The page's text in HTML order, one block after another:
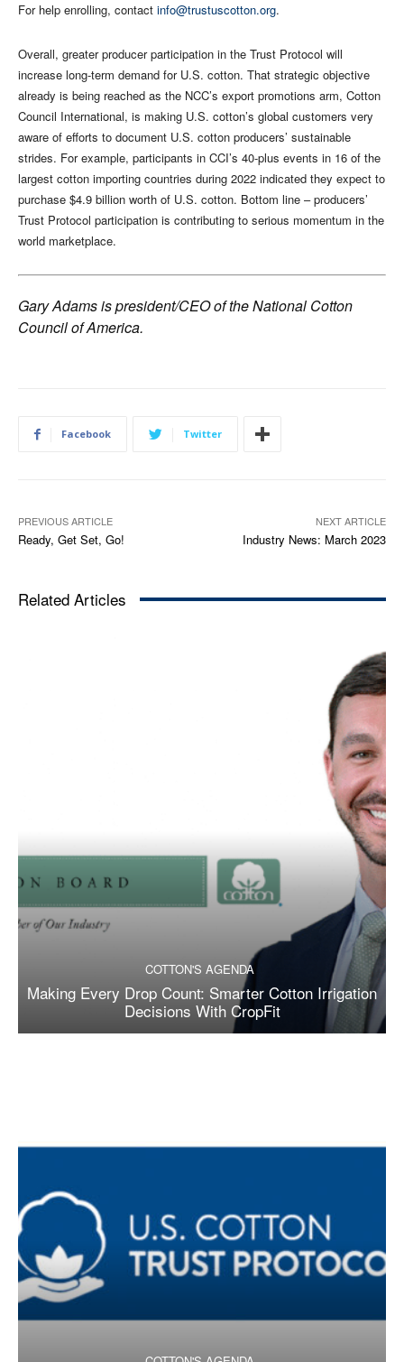
For help enrolling, contact info@trustuscotton.org.
Overall, greater producer participation in the Trust Protocol will
increase long-term demand for U.S. cotton. That strategic objective
already is being reached as the NCC’s export promotions arm, Cotton
Council International, is making U.S. cotton’s global customers very
aware of efforts to document U.S. cotton producers’ sustainable
strides. For example, participants in CCI’s 40-plus events in 16 of the
largest cotton importing countries during 2022 indicated they expect to
purchase $4.9 billion worth of U.S. cotton. Bottom line – producers’
Trust Protocol participation is contributing to serious momentum in the
world marketplace.
Gary Adams is president/CEO of the National Cotton
Council of America.
Facebook Twitter
PREVIOUS ARTICLE
Ready, Get Set, Go!
NEXT ARTICLE
Industry News: March 2023
Related Articles
COTTON'S AGENDA
Making Every Drop Count: Smarter Cotton Irrigation
Decisions With CropFit